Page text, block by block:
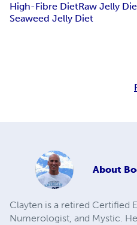
High-Fibre DietRaw Jelly
Seaweed Jelly Diet
About
Clayten is a retired Certified
Numerologist, and Mystic.